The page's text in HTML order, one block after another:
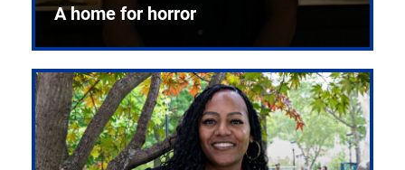
A home for horror